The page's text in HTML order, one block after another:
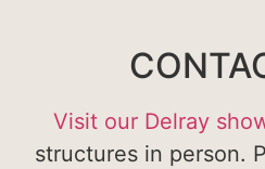
Visit our Delray
structures in person.